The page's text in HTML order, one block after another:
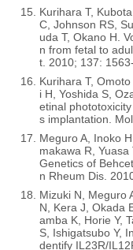
Kurihara T,
C, Johnson RS,
uda T, Okano H.
n from fetal to
t. 2010; 137:
Kurihara T,
i H, Yoshida S,
etinal
s implantation.
Meguro A, Inoko
makawa R,
Genetics of
n Rheum Dis.
Mizuki N, Meguro
N, Kera J, Okada
amba K, Horie Y,
S, Ishigatsubo Y,
dentify IL23R/